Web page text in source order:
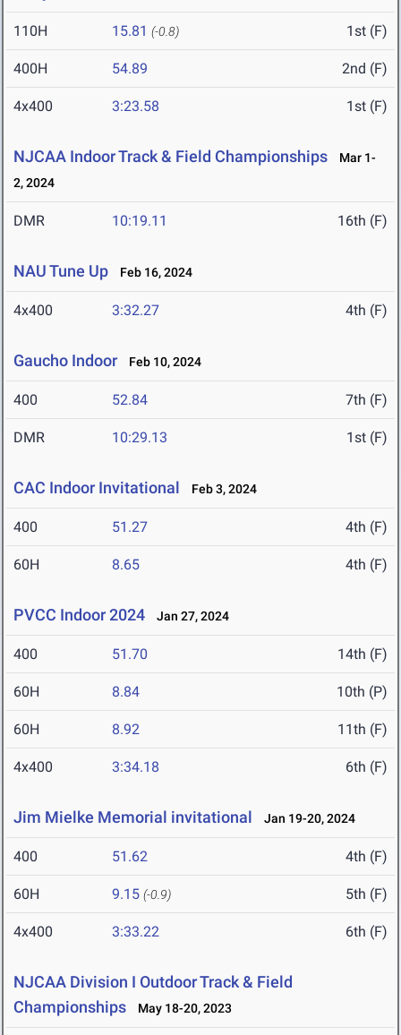
110H 15.81 (-0.8) 1st (F)
400H 54.89 2nd (F)
4x400 3:23.58 1st (F)
NJCAA Indoor Track & Field Championships
Mar 1-
2, 2024
DMR 10:19.11 16th (F)
NAU Tune Up Feb 16, 2024
4x400 3:32.27 4th (F)
Gaucho Indoor Feb 10, 2024
400 52.84 7th (F)
DMR 10:29.13 1st (F)
CAC Indoor Invitational Feb 3, 2024
400 51.27 4th (F)
60H 8.65 4th (F)
PVCC Indoor 2024 Jan 27, 2024
400 51.70 14th (F)
60H 8.84 10th (P)
60H 8.92 11th (F)
4x400 3:34.18 6th (F)
Jim Mielke Memorial invitational Jan 19-20, 2024
400 51.62 4th (F)
60H 9.15 (-0.9) 5th (F)
4x400 3:33.22 6th (F)
NJCAA Division I Outdoor Track & Field
Championships
May 18-20, 2023